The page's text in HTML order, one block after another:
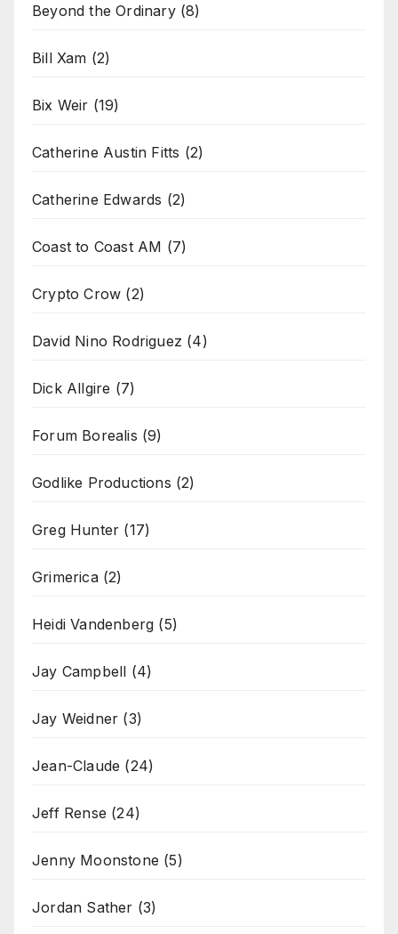
Beyond the Ordinary(8)
Bill Xam (2)
Bix Weir (19)
Catherine Austin Fitts (2)
Catherine Edwards (2)
Coast to Coast AM (7)
Crypto Crow (2)
David Nino Rodriguez (4)
Dick Allgire (7)
Forum Borealis (9)
Godlike Productions (2)
Greg Hunter (17)
Grimerica(2)
Heidi Vandenberg (5)
Jay Campbell (4)
Jay Weidner (3)
Jean-Claude (24)
Jeff Rense (24)
Jenny Moonstone (5)
Jordan Sather (3)